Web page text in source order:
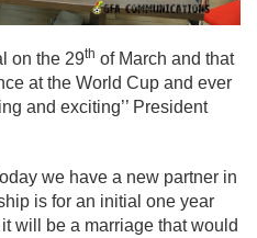
on the 29th of March and that
at the World Cup and ever
and exciting’’ President
we have a new partner in
is for an initial one year
will be a marriage that would